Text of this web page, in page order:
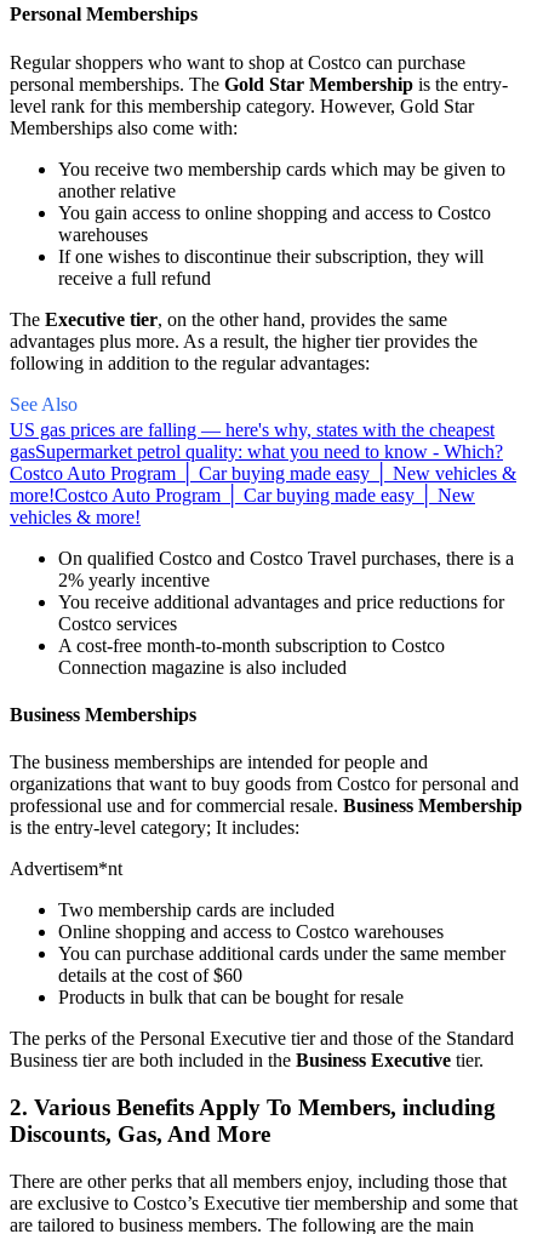
Personal Memberships
Regular shoppers who want to shop at Costco can purchase
personal memberships. The Gold Star Membership is the entry-
level rank for this membership category. However, Gold Star
Memberships also come with:
You receive two membership cards which may be given to
another relative
You gain access to online shopping and access to Costco
warehouses
If one wishes to discontinue their subscription, they will
receive a full refund
The Executive tier, on the other hand, provides the same
advantages plus more. As a result, the higher tier provides the
following in addition to the regular advantages:
See Also
US gas prices are falling — here's why, states with the cheapest
gasSupermarket petrol quality: what you need to know - Which?
Costco Auto Program │ Car buying made easy │ New vehicles &
more!Costco Auto Program │ Car buying made easy │ New
vehicles & more!
On qualified Costco and Costco Travel purchases, there is a
2% yearly incentive
You receive additional advantages and price reductions for
Costco services
A cost-free month-to-month subscription to Costco
Connection magazine is also included
Business Memberships
The business memberships are intended for people and
organizations that want to buy goods from Costco for personal and
professional use and for commercial resale. Business Membership
is the entry-level category; It includes:
Advertisem*nt
Two membership cards are included
Online shopping and access to Costco warehouses
You can purchase additional cards under the same member
details at the cost of $60
Products in bulk that can be bought for resale
The perks of the Personal Executive tier and those of the Standard
Business tier are both included in the Business Executive tier.
2. Various Benefits Apply To Members, including
Discounts, Gas, And More
There are other perks that all members enjoy, including those that
are exclusive to Costco’s Executive tier membership and some that
are tailored to business members. The following are the main